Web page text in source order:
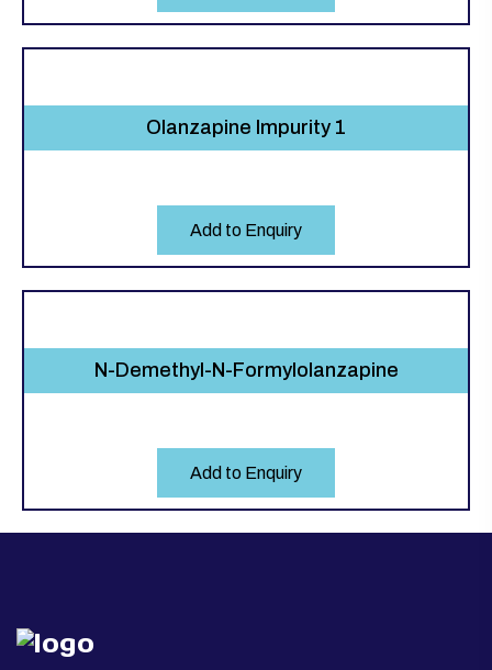
Olanzapine Impurity 1
Add to Enquiry
N-Demethyl-N-Formylolanzapine
Add to Enquiry